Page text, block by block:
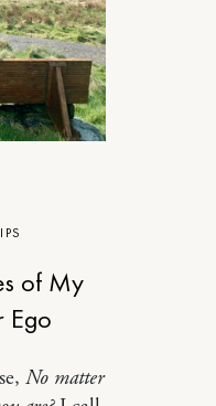
of My
Ego
No matter